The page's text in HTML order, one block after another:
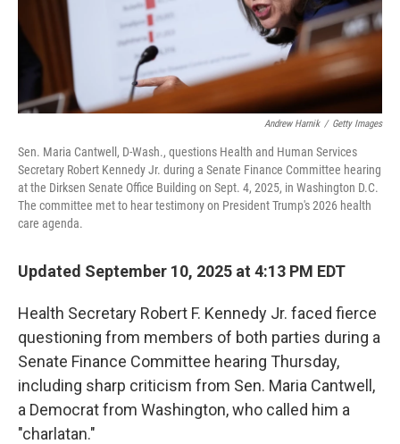
Andrew Harnik / Getty Images
Sen. Maria Cantwell, D-Wash., questions Health and Human Services
Secretary Robert Kennedy Jr. during a Senate Finance Committee hearing
at the Dirksen Senate Office Building on Sept. 4, 2025, in Washington D.C.
The committee met to hear testimony on President Trump's 2026 health
care agenda.
Updated September 10, 2025 at 4:13 PM EDT
Health Secretary Robert F. Kennedy Jr. faced fierce
questioning from members of both parties during a
Senate Finance Committee hearing Thursday,
including sharp criticism from Sen. Maria Cantwell,
a Democrat from Washington, who called him a
"charlatan."